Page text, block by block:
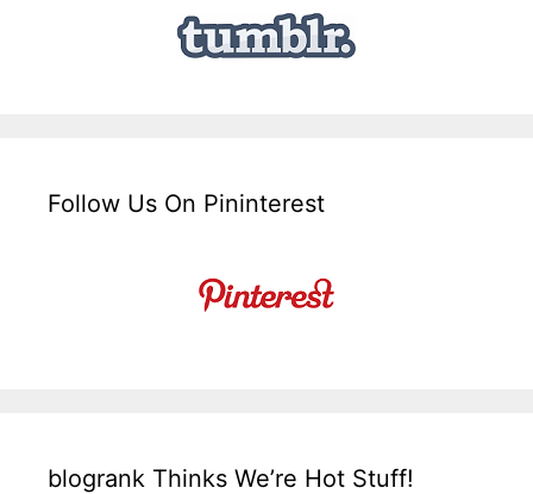
Follow Us On Pininterest
blogrank Thinks We’re Hot Stuff!